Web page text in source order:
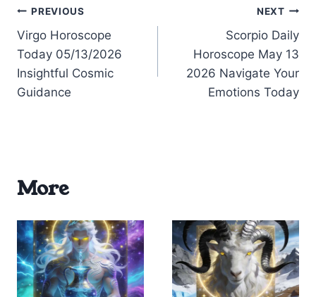
Post
navigation
PREVIOUS
Virgo Horoscope
Today 05/13/2026
Insightful Cosmic
Guidance
NEXT
Scorpio Daily
Horoscope May 13
2026 Navigate Your
Emotions Today
More